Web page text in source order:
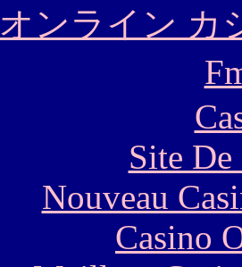
オンライン カ
Site
Nouveau
Casino